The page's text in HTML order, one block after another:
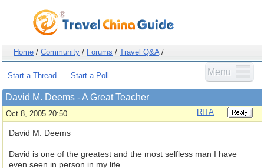
Home / Community / Forums / Travel Q&A/
Menu
Start a Thread Start a Poll
David M. Deems - A Great Teacher
Oct 8, 2005 20:50 RITA
David M. Deems
David is one of the greatest and the most selfless man I have
even seen in person in my life.